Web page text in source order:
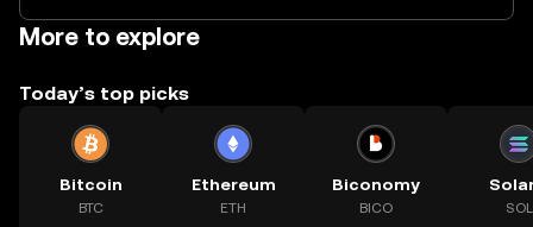
More to explore
Today’s top picks
Bitcoin
BTC
Ethereum
ETH
Biconomy
BICO
SOL